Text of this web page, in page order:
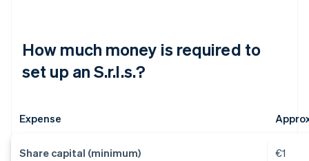
How much money is required to
set up an S.r.l.s.?
Expense
Share capital (minimum) €1